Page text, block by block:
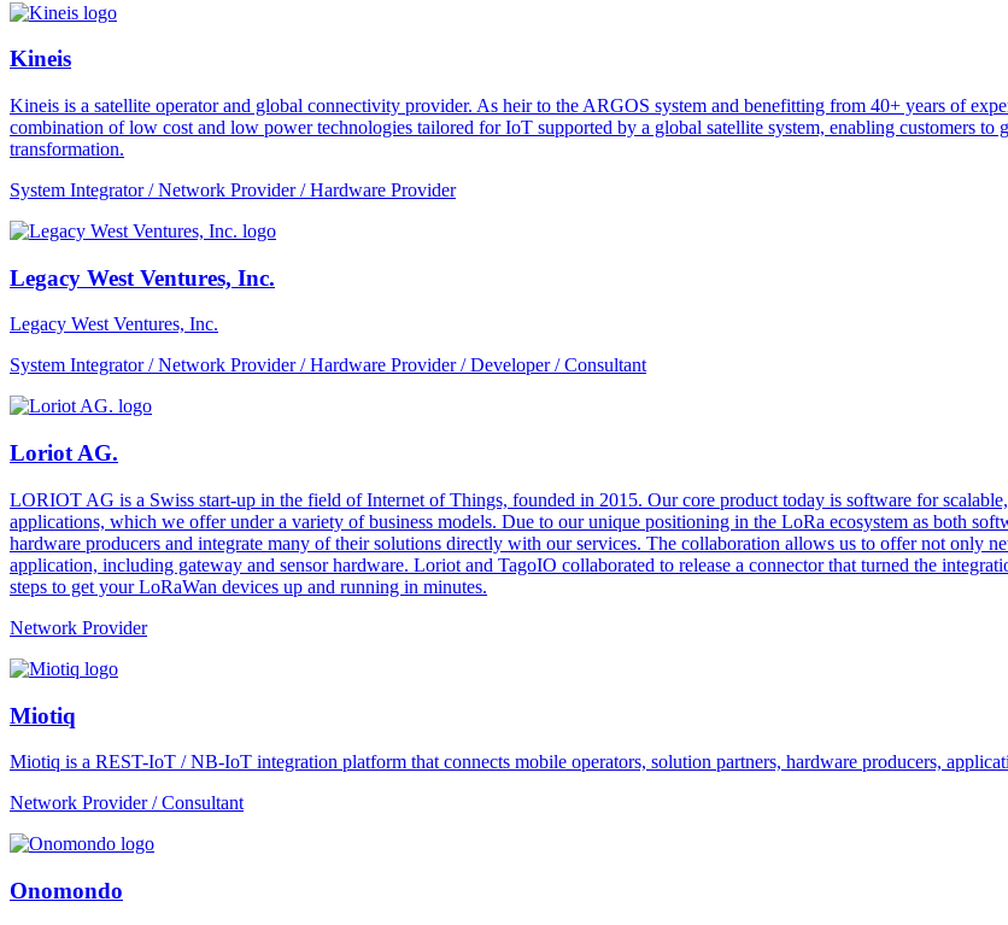
Kineis
Kineis is a satellite operator and global connectivity provider. As heir to the ARGOS system and benefitting from 40+ years of
combination of low cost and low power technologies tailored for IoT supported by a global satellite system, enabling customers
transformation.
System Integrator / Network Provider / Hardware Provider
Legacy West Ventures, Inc.
Legacy West Ventures, Inc.
System Integrator / Network Provider / Hardware Provider / Developer / Consultant
Loriot AG.
LORIOT AG is a Swiss start-up in the field of Internet of Things, founded in 2015. Our core product today is software for
applications, which we offer under a variety of business models. Due to our unique positioning in the LoRa ecosystem as both
hardware producers and integrate many of their solutions directly with our services. The collaboration allows us to offer not only
application, including gateway and sensor hardware. Loriot and TagoIO collaborated to release a connector that turned the
steps to get your LoRaWan devices up and running in minutes.
Network Provider
Miotiq
Miotiq is a REST-IoT / NB-IoT integration platform that connects mobile operators, solution partners, hardware producers,
Network Provider / Consultant
Onomondo